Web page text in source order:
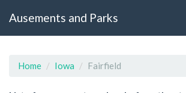
Ausements and Parks
Home Iowa Fairfield